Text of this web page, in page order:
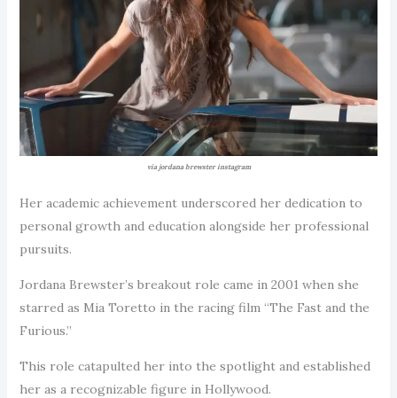
via jordana brewster instagram
Her academic achievement underscored her dedication to
personal growth and education alongside her professional
pursuits.
Jordana Brewster’s breakout role came in 2001 when she
starred as Mia Toretto in the racing film “The Fast and the
Furious.”
This role catapulted her into the spotlight and established
her as a recognizable figure in Hollywood.